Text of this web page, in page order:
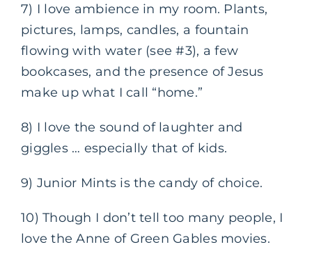
7) I love ambience in my room. Plants,
pictures, lamps, candles, a fountain
flowing with water (see #3), a few
bookcases, and the presence of Jesus
make up what I call “home.”
8) I love the sound of laughter and
giggles … especially that of kids.
9) Junior Mints is the candy of choice.
10) Though I don’t tell too many people, I
love the Anne of Green Gables movies.